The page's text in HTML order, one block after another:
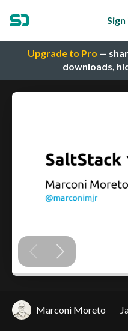
Upgrade to Pro —
downloads,
Sign
Marconi Moreto